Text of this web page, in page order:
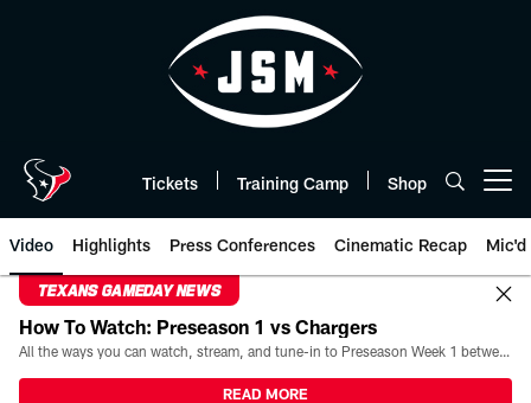
Tickets Training Camp Shop
Video Highlights Press Conferences Cinematic Recap Mic'd
TEXANS GAMEDAY NEWS
How To Watch: Preseason 1 vs Chargers
All the ways you can watch, stream, and tune-in to Preseason Week 1 between the Texans and the Los Angeles Chargers at Reliant Stadium on August 13.
READ MORE